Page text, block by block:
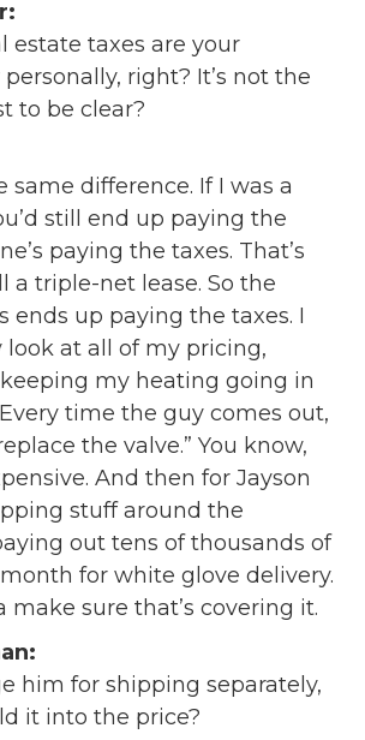
estate taxes are your
right? It’s not the
to be clear?
same difference. If I was a
still end up paying the
paying the taxes. That’s
a triple-net lease. So the
ends up paying the taxes. I
look at all of my pricing,
my heating going in
time the guy comes out,
the valve.” You know,
And then for Jayson
stuff around the
out tens of thousands of
for white glove delivery.
make sure that’s covering it.
him for shipping separately,
it into the price?